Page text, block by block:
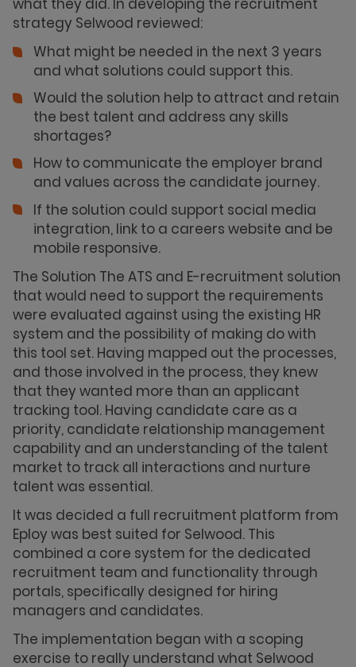
what they did. In developing the recruitment
strategy Selwood reviewed:
What might be needed in the next 3 years
and what solutions could support this.
Would the solution help to attract and retain
the best talent and address any skills
shortages?
How to communicate the employer brand
and values across the candidate journey.
If the solution could support social media
integration, link to a careers website and be
mobile responsive.
The Solution The ATS and E-recruitment solution
that would need to support the requirements
were evaluated against using the existing HR
system and the possibility of making do with
this tool set. Having mapped out the processes,
and those involved in the process, they knew
that they wanted more than an applicant
tracking tool. Having candidate care as a
priority, candidate relationship management
capability and an understanding of the talent
market to track all interactions and nurture
talent was essential.
It was decided a full recruitment platform from
Eploy was best suited for Selwood. This
combined a core system for the dedicated
recruitment team and functionality through
portals, specifically designed for hiring
managers and candidates.
The implementation began with a scoping
exercise to really understand what Selwood